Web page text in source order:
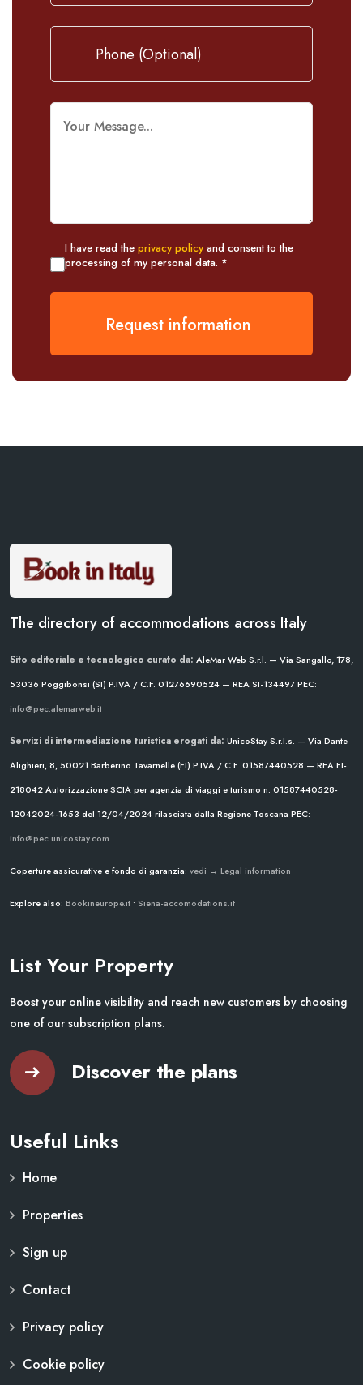
I have read the privacy policy and consent to the
processing of my personal data. *
Request information
The directory of accommodations across Italy
Sito editoriale e tecnologico curato da: AleMar Web S.r.l. — Via Sangallo, 178,
53036 Poggibonsi (SI) P.IVA / C.F. 01276690524 — REA SI-134497PEC:
info@pec.alemarweb.it
Servizi di intermediazione turistica erogati da: UnicoStay S.r.l.s. — Via Dante
Alighieri, 8, 50021 Barberino Tavarnelle (FI) P.IVA / C.F. 01587440528 — REA FI-
218042Autorizzazione SCIA per agenzia di viaggi e turismo n. 01587440528-
12042024-1653 del 12/04/2024rilasciata dalla Regione Toscana PEC:
info@pec.unicostay.com
Coperture assicurative e fondo di garanzia: vedi → Legal information
Explore also: Bookineurope.it • Siena-accomodations.it
List Your Property
Boost your online visibility and reach new customers by choosing
one of our subscription plans.
Discover the plans
Useful Links
Home
Properties
Sign up
Contact
Privacy policy
Cookie policy